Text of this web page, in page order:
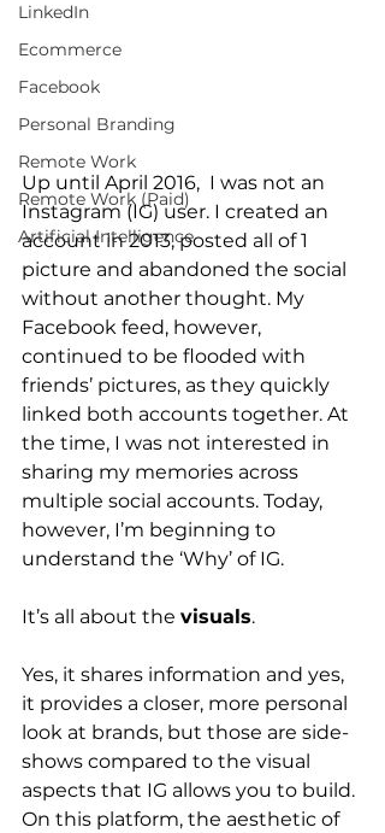
LinkedIn
Ecommerce
Facebook
Personal Branding
Remote Work
Remote Work (Paid)
Artificial Intelligence
Up until April 2016,  I was not an
Instagram (IG) user. I created an
account in 2013, posted all of 1
picture and abandoned the social
without another thought. My
Facebook feed, however,
continued to be flooded with
friends’ pictures, as they quickly
linked both accounts together. At
the time, I was not interested in
sharing my memories across
multiple social accounts. Today,
however, I’m beginning to
understand the ‘Why’ of IG.
It’s all about the visuals.
Yes, it shares information and yes,
it provides a closer, more personal
look at brands, but those are side-
shows compared to the visual
aspects that IG allows you to build.
On this platform, the aesthetic of